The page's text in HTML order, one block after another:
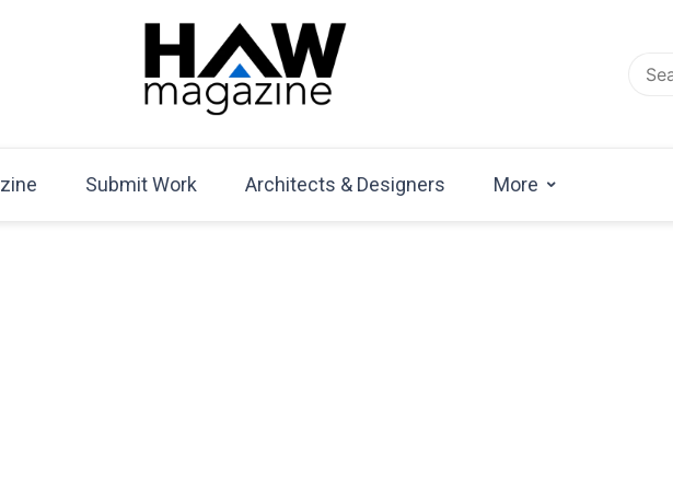
HAW Magazine
Magazine
Submit Work Architects & Designers More